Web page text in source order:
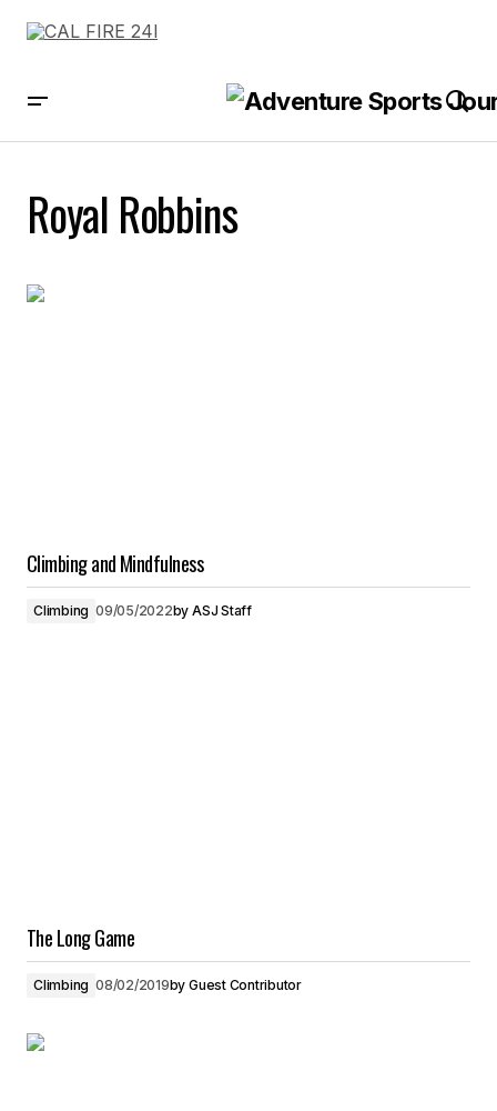
Royal Robbins
Climbing and Mindfulness
Climbing 09/05/2022by ASJ Staff
The Long Game
Climbing 08/02/2019by Guest Contributor